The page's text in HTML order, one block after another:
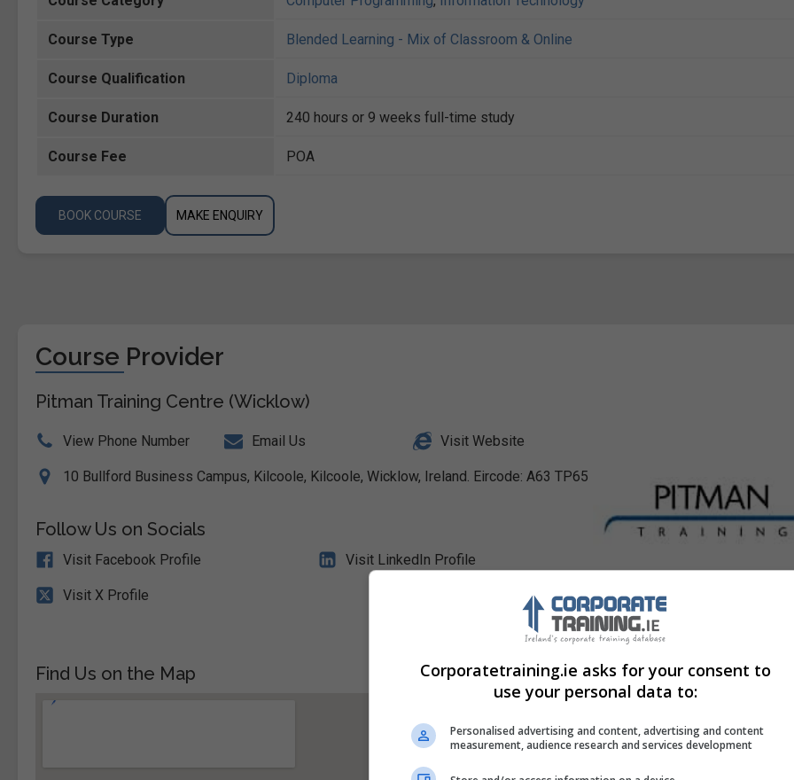
Course Type Blended Learning - Mix of Classroom & Online
Course Qualification Diploma
Course Duration 240 hours or 9 weeks full-time study
Course Fee POA
BOOK COURSE MAKE ENQUIRY
Course Provider
Pitman Training Centre (Wicklow)
View Phone Number Email Us Visit Website
10 Bullford Business Campus, Kilcoole, Kilcoole, Wicklow, Ireland. Eircode: A63 TP65
Follow Us on Socials
Visit Facebook Profile Visit LinkedIn Profile
Visit X Profile
Find Us on the Map
Corporatetraining.ie asks for your consent to
use your personal data to:
Personalised advertising and content, advertising and content
measurement, audience research and services development